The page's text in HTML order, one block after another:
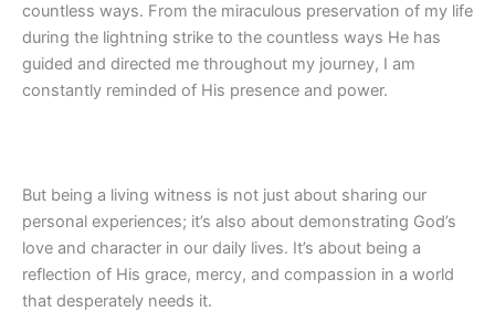
countless ways. From the miraculous preservation of my life
during the lightning strike to the countless ways He has
guided and directed me throughout my journey, I am
constantly reminded of His presence and power.
But being a living witness is not just about sharing our
personal experiences; it’s also about demonstrating God’s
love and character in our daily lives. It’s about being a
reflection of His grace, mercy, and compassion in a world
that desperately needs it.